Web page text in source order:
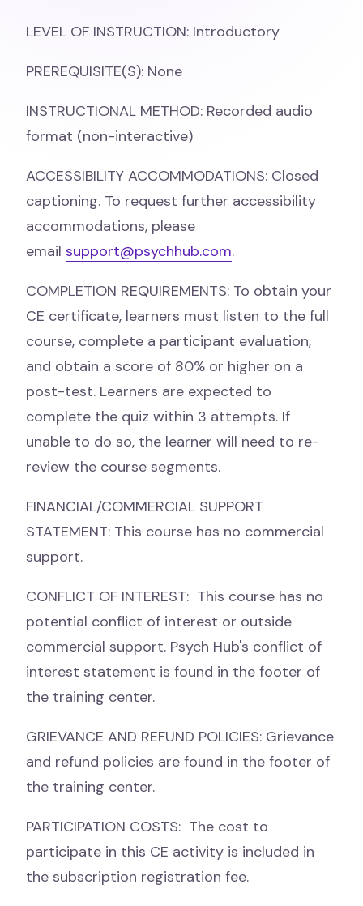
LEVEL OF INSTRUCTION: Introductory
PREREQUISITE(S): None
INSTRUCTIONAL METHOD: Recorded audio
format (non-interactive)
ACCESSIBILITY ACCOMMODATIONS: Closed
captioning. To request further accessibility
accommodations, please
email support@psychhub.com.
COMPLETION REQUIREMENTS: To obtain your
CE certificate, learners must listen to the full
course, complete a participant evaluation,
and obtain a score of 80% or higher on a
post-test. Learners are expected to
complete the quiz within 3 attempts. If
unable to do so, the learner will need to re-
review the course segments.
FINANCIAL/COMMERCIAL SUPPORT
STATEMENT: This course has no commercial
support.
CONFLICT OF INTEREST: This course has no
potential conflict of interest or outside
commercial support. Psych Hub's conflict of
interest statement is found in the footer of
the training center.
GRIEVANCE AND REFUND POLICIES: Grievance
and refund policies are found in the footer of
the training center.
PARTICIPATION COSTS: The cost to
participate in this CE activity is included in
the subscription registration fee.